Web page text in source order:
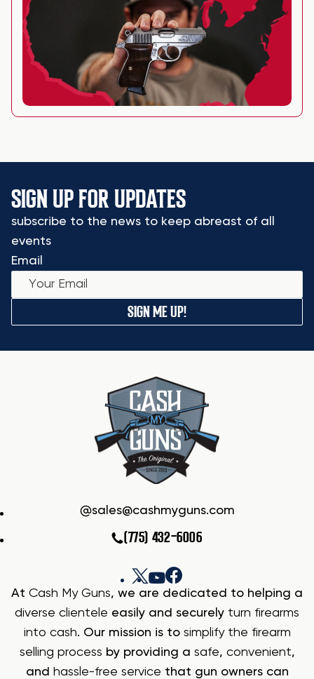
SIGN UP FOR UPDATES
subscribe to the news to keep abreast of all
events
Email
SIGN ME UP!
sales@cashmyguns.com
(775) 432-6006
At Cash My Guns, we are dedicated to helping a
diverse clientele easily and securely turn firearms
into cash. Our mission is to simplify the firearm
selling process by providing a safe, convenient,
and hassle-free service that gun owners can